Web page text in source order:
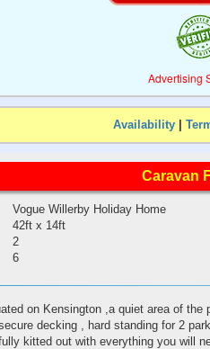
Advertising
Availability
Caravan
Vogue Willerby Holiday Home
42ft x 14ft
2
6
on Kensington ,a quiet area of
decking , hard standing for 2
kitted out with everything you will